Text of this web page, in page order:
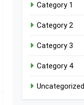
Category 1
Category 2
Category 3
Category 4
Uncategorized